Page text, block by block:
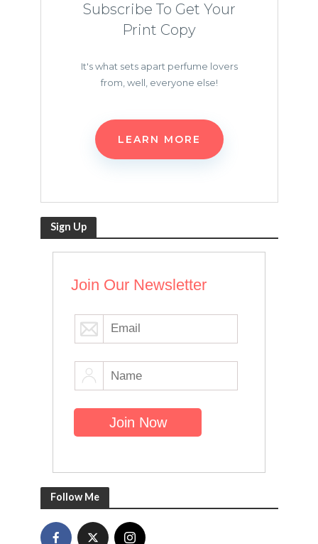
Subscribe To Get Your
Print Copy
It's what sets apart perfume lovers
from, well, everyone else!
LEARN MORE
Sign Up
Join Our Newsletter
Follow Me